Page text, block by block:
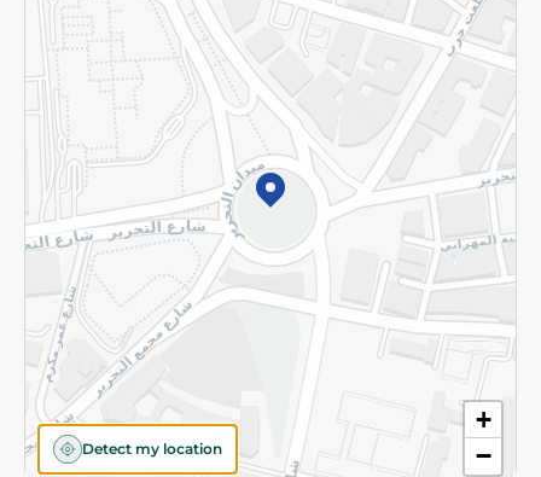
+
−
Detect my location
Subscribe to our NewsLetter
©2026 - Spinneys | All Rights Reserved